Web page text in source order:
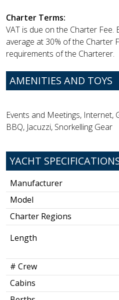
Charter Terms:
VAT is due on the Charter
average at 30% of the Charter
requirements of the Charterer.
AMENITIES AND TOYS
Events and Meetings, Internet,
BBQ, Jacuzzi, Snorkelling Gear
YACHT
Manufacturer
Model
Charter Regions
Length
# Crew
Cabins